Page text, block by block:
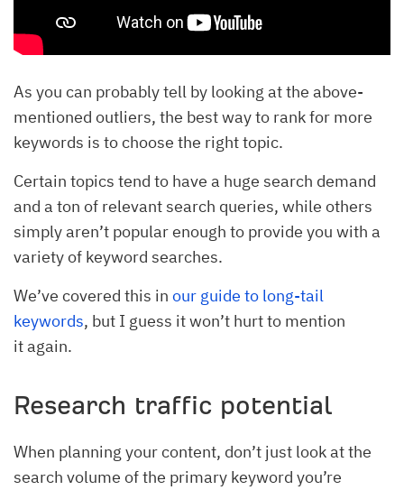
As you can probably tell by looking at the above-
mentioned outliers, the best way to rank for more
keywords is to choose the right topic.
Certain topics tend to have a huge search demand
and a ton of relevant search queries, while others
simply aren’t popular enough to provide you with a
variety of keyword searches.
We’ve covered this in our guide to long-tail
keywords, but I guess it won’t hurt to mention
it again.
Research traffic potential
When planning your content, don’t just look at the
search volume of the primary keyword you’re